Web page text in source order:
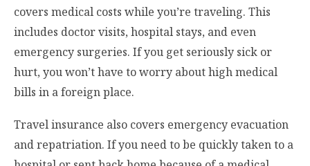
covers medical costs while you’re traveling. This
includes doctor visits, hospital stays, and even
emergency surgeries. If you get seriously sick or
hurt, you won’t have to worry about high medical
bills in a foreign place.
Travel insurance also covers emergency evacuation
and repatriation. If you need to be quickly taken to a